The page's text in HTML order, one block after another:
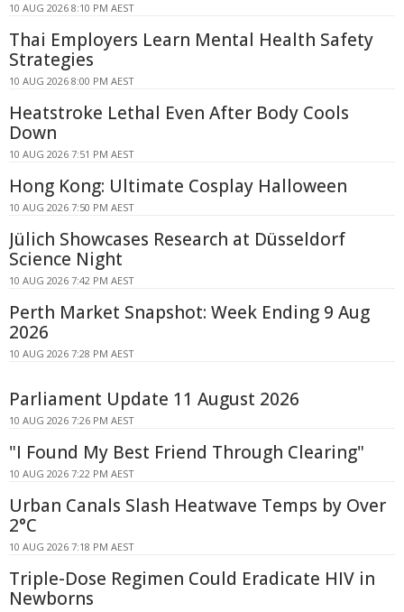
10 AUG 2026 8:10 PM AEST
Thai Employers Learn Mental Health Safety
Strategies
10 AUG 2026 8:00 PM AEST
Heatstroke Lethal Even After Body Cools
Down
10 AUG 2026 7:51 PM AEST
Hong Kong: Ultimate Cosplay Halloween
10 AUG 2026 7:50 PM AEST
Jülich Showcases Research at Düsseldorf
Science Night
10 AUG 2026 7:42 PM AEST
Perth Market Snapshot: Week Ending 9 Aug
2026
10 AUG 2026 7:28 PM AEST
Parliament Update 11 August 2026
10 AUG 2026 7:26 PM AEST
"I Found My Best Friend Through Clearing"
10 AUG 2026 7:22 PM AEST
Urban Canals Slash Heatwave Temps by Over
2°C
10 AUG 2026 7:18 PM AEST
Triple-Dose Regimen Could Eradicate HIV in
Newborns